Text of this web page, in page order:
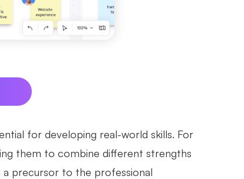
for developing real-world skills. For
them to combine different strengths
precursor to the professional